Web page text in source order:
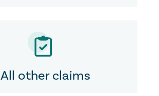
All other claims